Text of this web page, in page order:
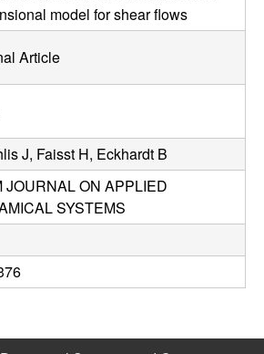
model for shear flows
Article
J, Faisst H, Eckhardt B
JOURNAL ON APPLIED
SYSTEMS